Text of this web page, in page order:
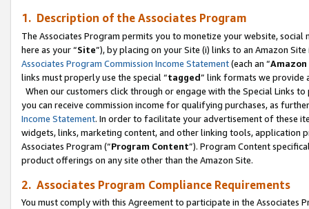
1. Description of the Associates Program
The Associates Program permits you to monetize your website,
here as your “Site”), by placing on your Site (i) links to an Amazon
Associates Program Commission Income Statement(each an “
links must properly use the special “tagged” link formats we provide
When our customers click through or engage with the Special Links
you can receive commission income for qualifying purchases, as
Income Statement. In order to facilitate your advertisement of these
widgets, links, marketing content, and other linking tools, application
Associates Program (“Program Content”). Program Content
product offerings on any site other than the Amazon Site.
2. Associates Program Compliance Requirements
You must comply with this Agreement to participate in the Associates